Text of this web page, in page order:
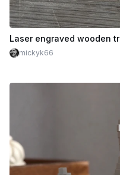
mickyk66